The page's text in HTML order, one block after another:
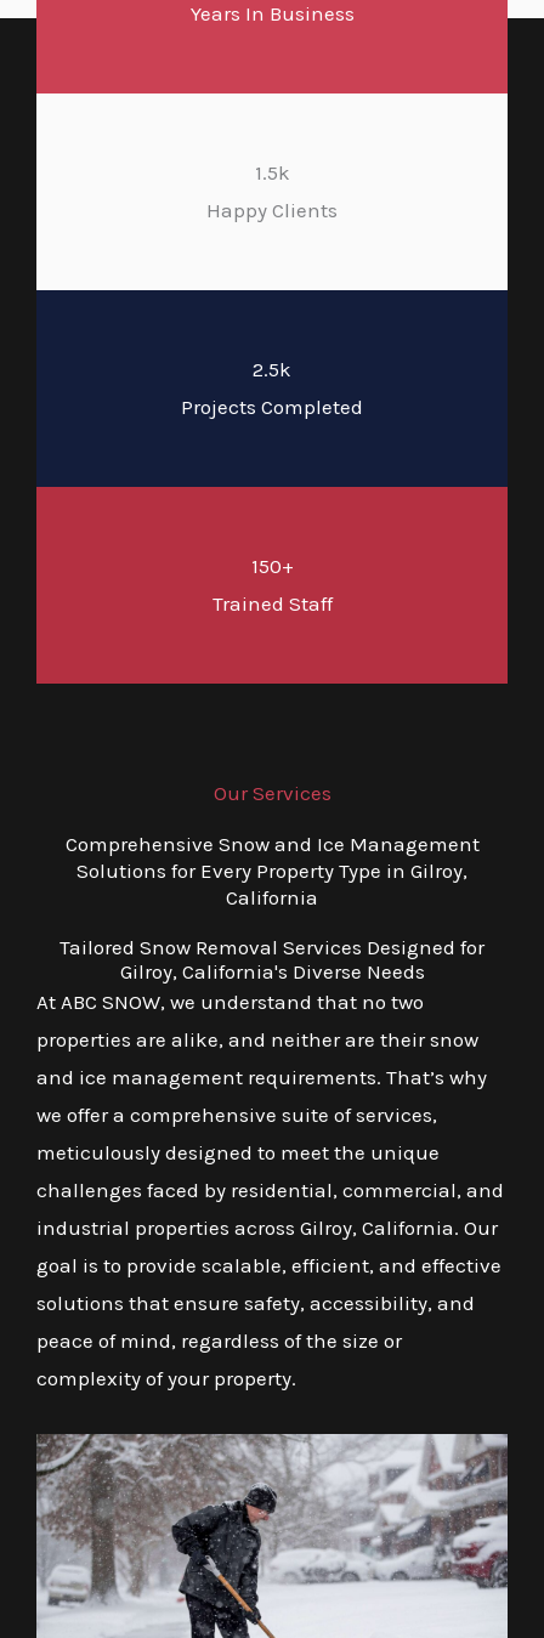
Years In Business
1.5k
Happy Clients
2.5k
Projects Completed
150+
Trained Staff
Our Services
Comprehensive Snow and Ice Management
Solutions for Every Property Type in Gilroy,
California
Tailored Snow Removal Services Designed for
Gilroy, California's Diverse Needs
At ABC SNOW, we understand that no two
properties are alike, and neither are their snow
and ice management requirements. That’s why
we offer a comprehensive suite of services,
meticulously designed to meet the unique
challenges faced by residential, commercial, and
industrial properties across Gilroy, California. Our
goal is to provide scalable, efficient, and effective
solutions that ensure safety, accessibility, and
peace of mind, regardless of the size or
complexity of your property.